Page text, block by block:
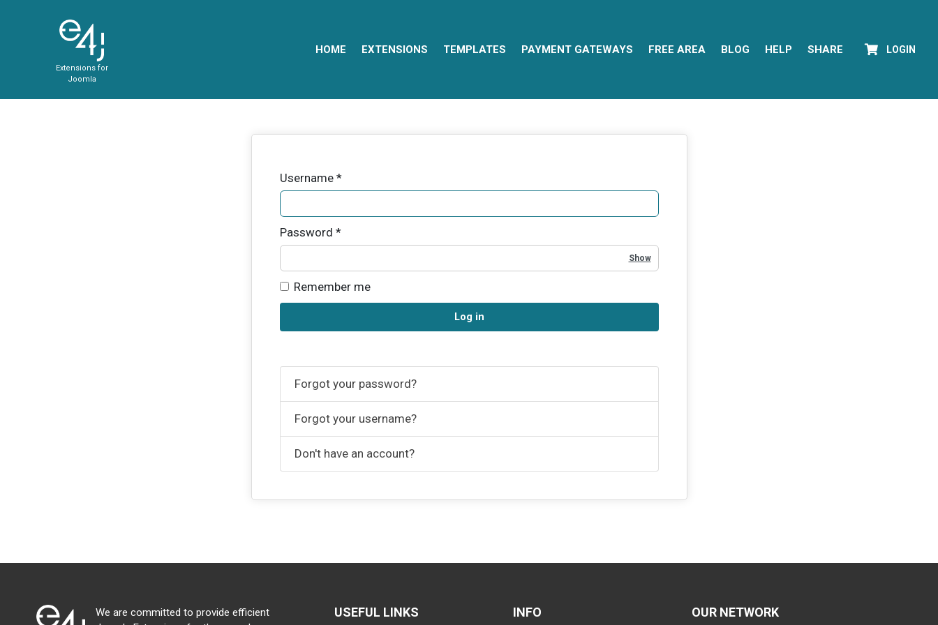
Extensions for
Joomla
HOME EXTENSIONS TEMPLATES PAYMENT GATEWAYS FREE AREA BLOG HELP SHARE LOGIN
Username*
Password *
Show Password
Remember me
Log in
Forgot your password?
Forgot your username?
Don't have an account?
We are committed to provide efficient
USEFUL LINKS INFO OUR NETWORK